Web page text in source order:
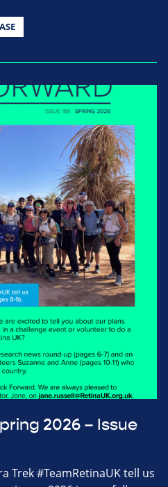
2026 – Issue
Trek #TeamRetinaUK tell us